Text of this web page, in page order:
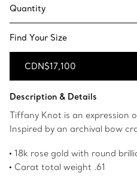
Quantity
Find Your Size​
CDN$17,100
Description & Details
Tiffany Knot is an expression
Inspired by an archival bow
connections. This ring is
polished by hand for high
18k rose gold with round
Carat total weight .61